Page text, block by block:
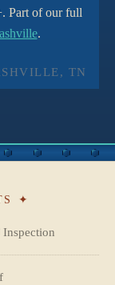
Part of our full
.
TN
✦